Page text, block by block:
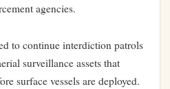
agencies.
to continue interdiction patrols
surveillance assets that
surface vessels are deployed.